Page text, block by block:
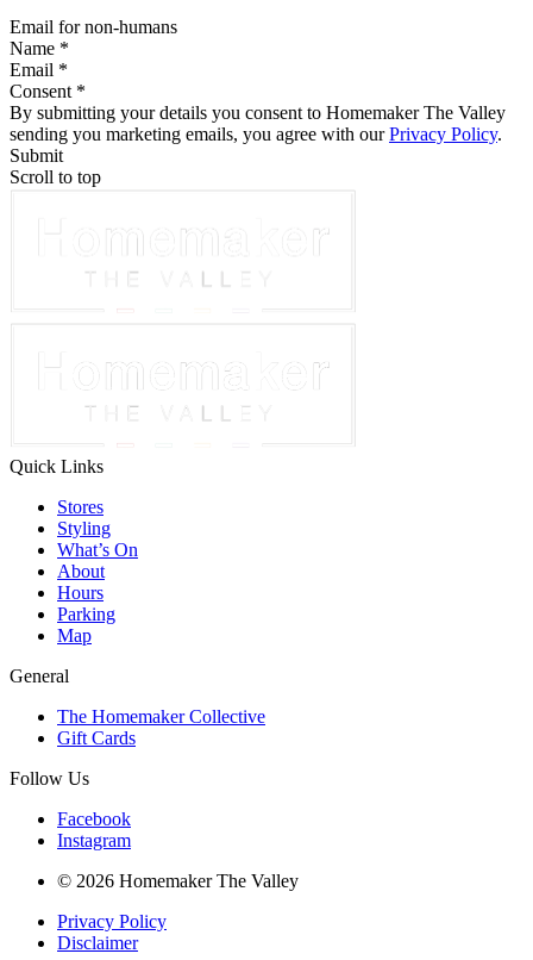
Email for non-humans
Name *
Email *
Consent *
By submitting your details you consent to Homemaker The Valley
sending you marketing emails, you agree with ourPrivacy Policy.
Submit
Scroll to top
Quick Links
Stores
Styling
What’s On
About
Hours
Parking
Map
General
The Homemaker Collective
Gift Cards
Follow Us
Facebook
Instagram
© 2026 Homemaker The Valley
Privacy Policy
Disclaimer